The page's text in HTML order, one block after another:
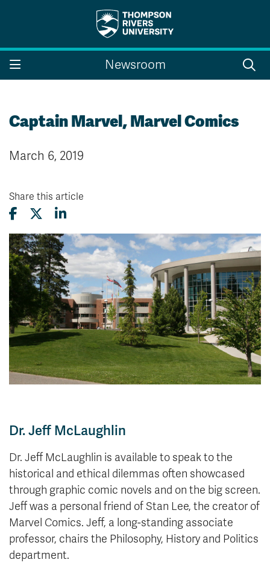
Search the website...
Search
Indigenous Education
Academic Calendars
Bookstore
Faculty & Staff Links
Williams Lake
News & Events
myTRU
Moodle
Career Connections
Student Email
Staff Email
OneTRU
TRUemployee
Careers
Athletics
Newsroom
Captain Marvel, Marvel Comics
March 6, 2019
Share this article
Dr. Jeff McLaughlin
Dr. Jeff McLaughlin is available to speak to the
historical and ethical dilemmas often showcased
through graphic comic novels and on the big screen.
Jeff was a personal friend of Stan Lee, the creator of
Marvel Comics. Jeff, a long-standing associate
professor, chairs the Philosophy, History and Politics
department.